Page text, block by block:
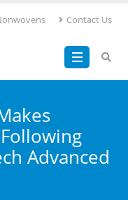
Contact Us
Advanced